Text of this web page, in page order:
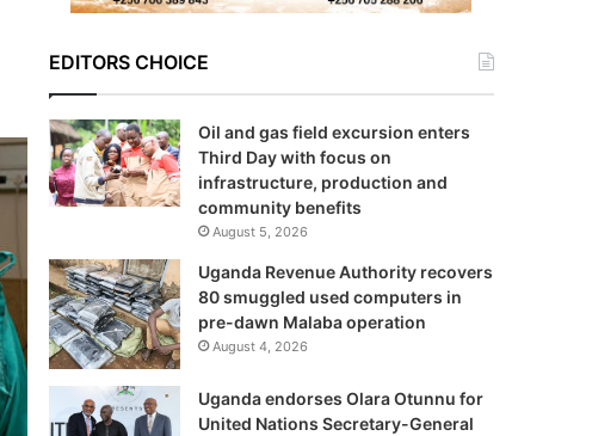
EDITORS CHOICE
Oil and gas field excursion enters
Third Day with focus on
infrastructure, production and
community benefits
August 5, 2026
Uganda Revenue Authority recovers
80 smuggled used computers in
pre-dawn Malaba operation
August 4, 2026
Uganda endorses Olara Otunnu for
United Nations Secretary-General